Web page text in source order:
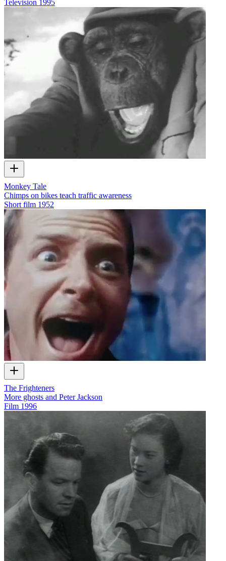
Television 1995
Monkey Tale
Chimps on bikes teach traffic awareness
Short film 1952
The Frighteners
More ghosts and Peter Jackson
Film 1996